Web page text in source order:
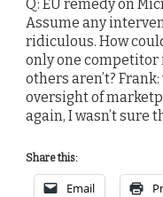
Q: EU remedy on
Assume any
ridiculous. How
only one
others aren’t?
oversight of
again, I wasn’t sure
Share this:
Email